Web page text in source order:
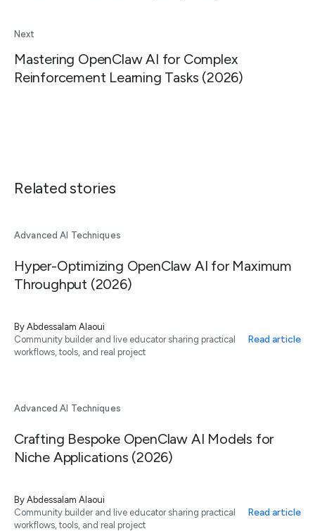
Next
Mastering OpenClaw AI for Complex
Reinforcement Learning Tasks (2026)
Related stories
Advanced AI Techniques
Hyper-Optimizing OpenClaw AI for Maximum
Throughput (2026)
By Abdessalam Alaoui
Community builder and live educator sharing practical
workflows, tools, and real project
Read article
Advanced AI Techniques
Crafting Bespoke OpenClaw AI Models for
Niche Applications (2026)
By Abdessalam Alaoui
Community builder and live educator sharing practical
workflows, tools, and real project
Read article